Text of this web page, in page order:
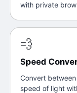
with private
💨
Speed
Convert
speed of light